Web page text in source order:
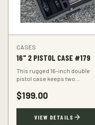
CASES
16" 2 PISTOL CASE #179
This rugged 16-inch double
pistol case keeps two
transport. Foam-padded
interior, lockable latches, and
TSA-compliant design.
$199.00
VIEW DETAILS